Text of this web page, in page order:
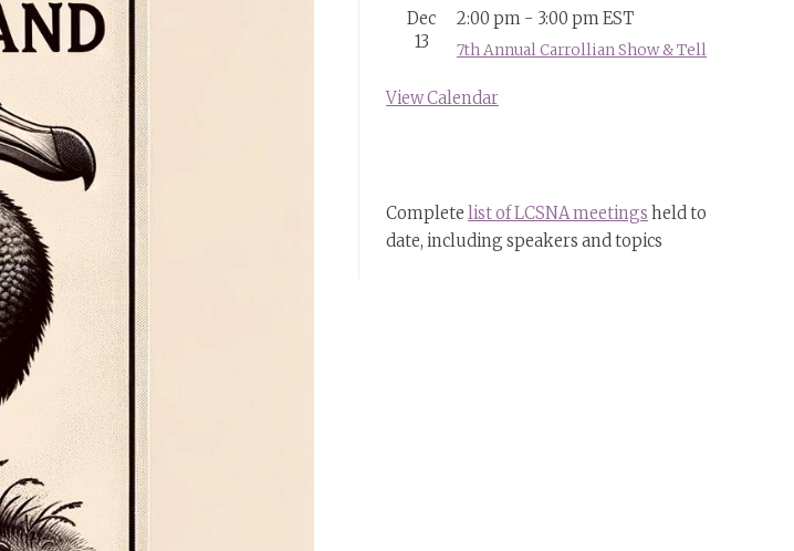
Dec
13
2:00 pm - 3:00 pmEST
7th Annual Carrollian Show & Tell
View Calendar
Complete list of LCSNA meetings held to
date, including speakers and topics